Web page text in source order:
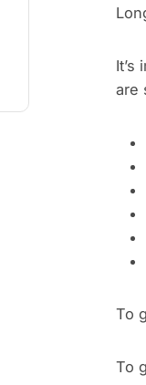
are
To
To